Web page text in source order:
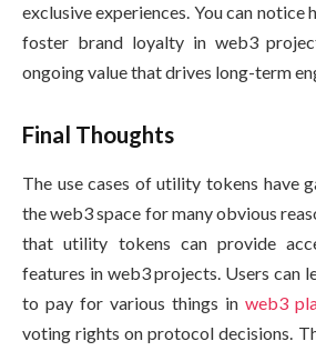
exclusive experiences. You can
foster brand loyalty in web3
ongoing value that drives long-term
Final Thoughts
The use cases of utility tokens have
the web3 space for many obvious
that utility tokens can provide
features in web3 projects. Users can
to pay for various things in web3
voting rights on protocol decisions.